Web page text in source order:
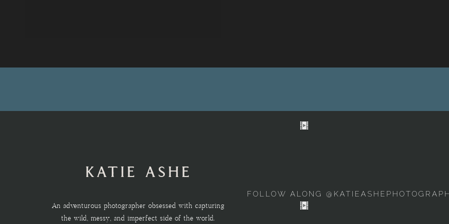
FOLLOW ALONG
An adventurous photographer obsessed with capturing
the wild, messy, and imperfect side of the world.
KATIE ASHE